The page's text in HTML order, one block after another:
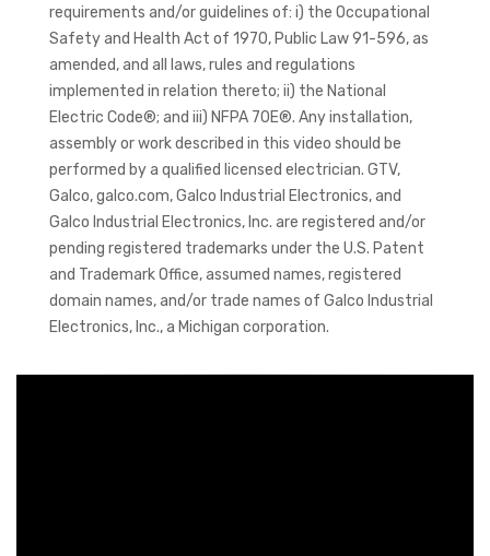
requirements and/or guidelines of: i) the Occupational
Safety and Health Act of 1970, Public Law 91-596, as
amended, and all laws, rules and regulations
implemented in relation thereto; ii) the National
Electric Code®; and iii) NFPA 70E®. Any installation,
assembly or work described in this video should be
performed by a qualified licensed electrician. GTV,
Galco, galco.com, Galco Industrial Electronics, and
Galco Industrial Electronics, Inc. are registered and/or
pending registered trademarks under the U.S. Patent
and Trademark Office, assumed names, registered
domain names, and/or trade names of Galco Industrial
Electronics, Inc., a Michigan corporation.